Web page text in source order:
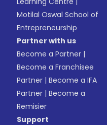
Motilal Oswal School of
Entrepreneurship
Partner with us
Become a Partner |
Become a Franchisee
Partner |Become a IFA
Partner |Become a
Remisier
Support